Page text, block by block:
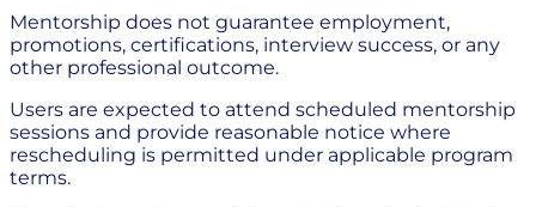
Mentorship does not guarantee employment,
promotions, certifications, interview success, or any
other professional outcome.
Users are expected to attend scheduled mentorship
sessions and provide reasonable notice where
rescheduling is permitted under applicable program
terms.